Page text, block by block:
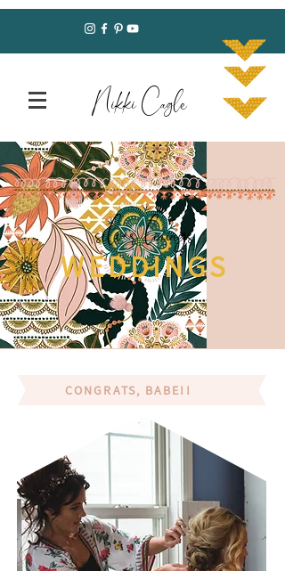
Nikki Cagle
WEDDINGS
silver linings
CONGRATS, BABE!!